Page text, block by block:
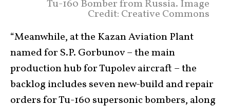
Tu-160 Bomber from Russia. Image
Credit: Creative Commons
“Meanwhile, at the Kazan Aviation Plant
named for S.P. Gorbunov – the main
production hub for Tupolev aircraft – the
backlog includes seven new-build and repair
orders for Tu-160 supersonic bombers, along